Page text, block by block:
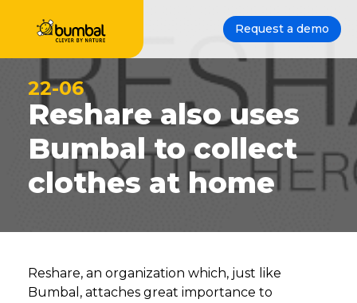
Request a demo
22-06
Reshare also uses
Bumbal to collect
clothes at home
Reshare, an organization which, just like
Bumbal, attaches great importance to